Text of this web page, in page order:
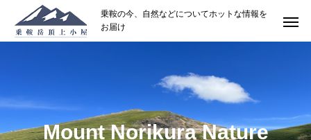
乗鞍の今、自然などについてホットな情報を
お届け
Mount Norikura Nature